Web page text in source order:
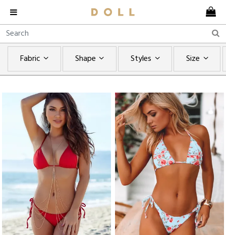
Fabric Shape Styles Size